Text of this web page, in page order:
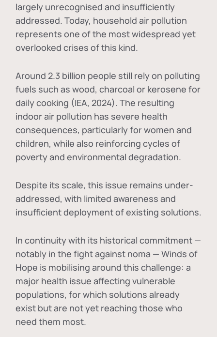
largely unrecognised and insufficiently
addressed. Today, household air pollution
represents one of the most widespread yet
overlooked crises of this kind.
Around 2.3 billion people still rely on polluting
fuels such as wood, charcoal or kerosene for
daily cooking (IEA, 2024). The resulting
indoor air pollution has severe health
consequences, particularly for women and
children, while also reinforcing cycles of
poverty and environmental degradation.
Despite its scale, this issue remains under-
addressed, with limited awareness and
insufficient deployment of existing solutions.
In continuity with its historical commitment —
notably in the fight against noma — Winds of
Hope is mobilising around this challenge: a
major health issue affecting vulnerable
populations, for which solutions already
exist but are not yet reaching those who
need them most.